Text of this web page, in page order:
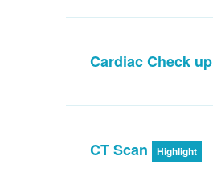
Cardiac Check up
CT Scan Highlight